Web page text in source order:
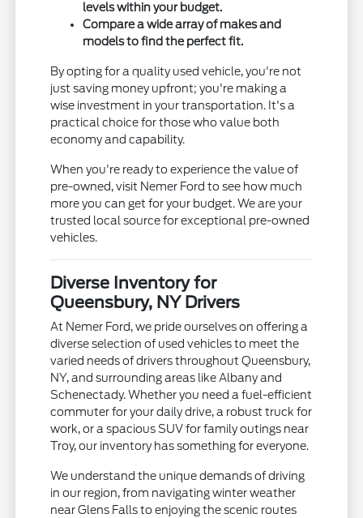
levels within your budget.
Compare a wide array of makes and
models to find the perfect fit.
By opting for a quality used vehicle, you're not
just saving money upfront; you're making a
wise investment in your transportation. It's a
practical choice for those who value both
economy and capability.
When you're ready to experience the value of
pre-owned, visit Nemer Ford to see how much
more you can get for your budget. We are your
trusted local source for exceptional pre-owned
vehicles.
Diverse Inventory for
Queensbury, NY Drivers
At Nemer Ford, we pride ourselves on offering a
diverse selection of used vehicles to meet the
varied needs of drivers throughout Queensbury,
NY, and surrounding areas like Albany and
Schenectady. Whether you need a fuel-efficient
commuter for your daily drive, a robust truck for
work, or a spacious SUV for family outings near
Troy, our inventory has something for everyone.
We understand the unique demands of driving
in our region, from navigating winter weather
near Glens Falls to enjoying the scenic routes